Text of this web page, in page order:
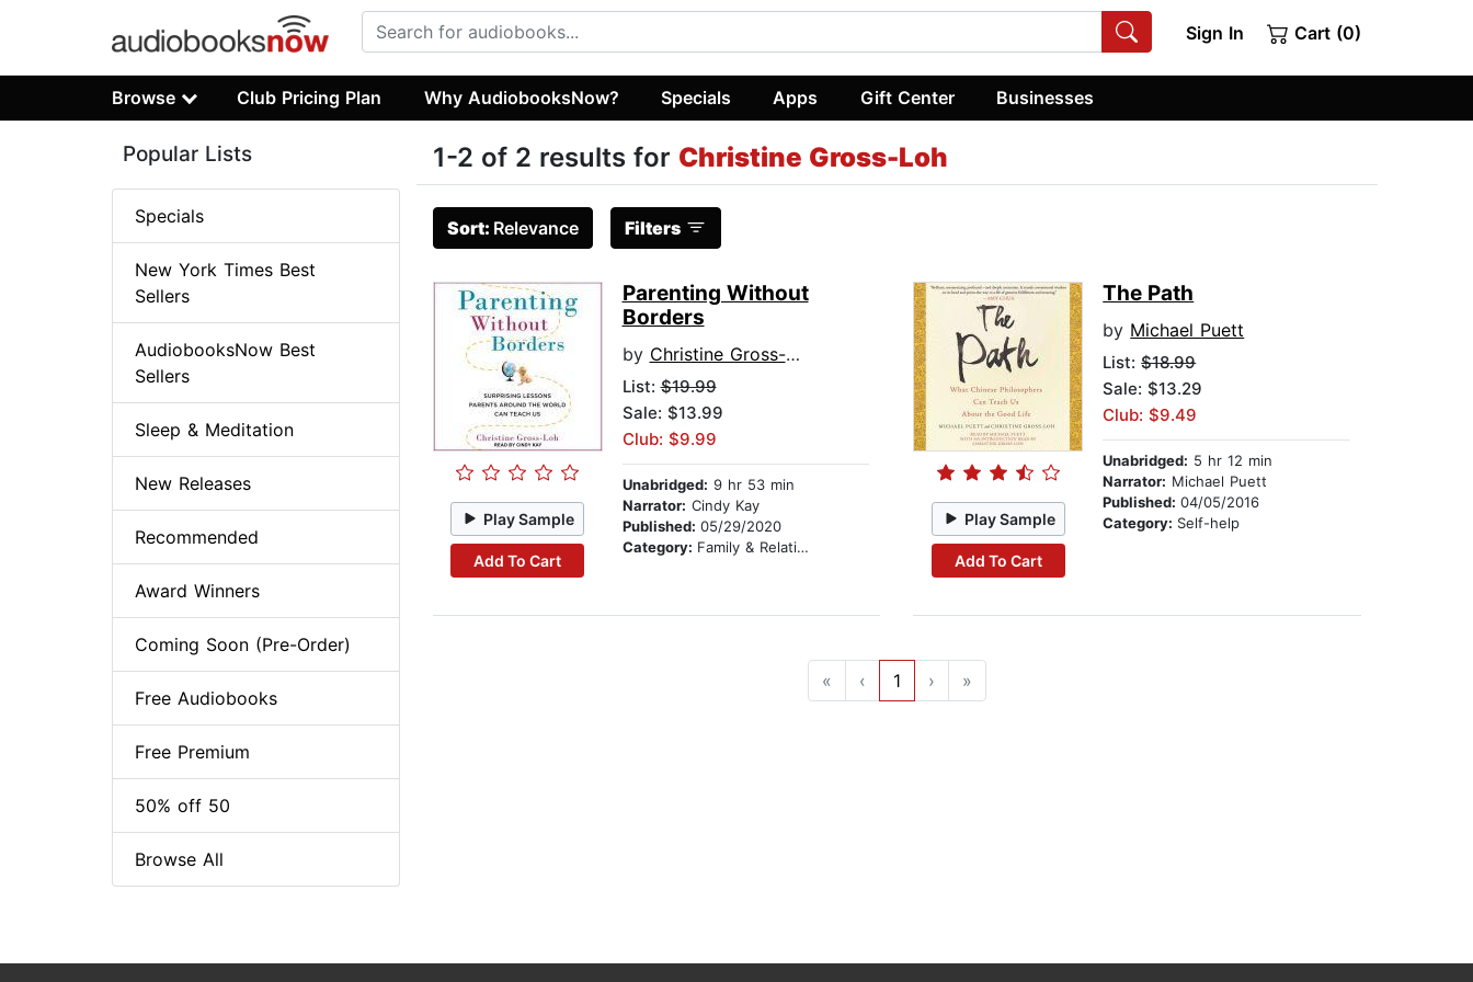
Sign In Cart (0)
Browse Club Pricing Plan Why AudiobooksNow? Specials Apps Gift Center Businesses
1-2 of 2 results for Christine Gross-Loh
Sort: Relevance Filters
Play Sample
Add To Cart
Parenting Without
Borders
by Christine Gross-Loh
List:$19.99
Sale: $13.99
Club: $9.99
Unabridged: 9 hr 53 min
Narrator: Cindy Kay
Published: 05/29/2020
Category: Family & Relationships
Play Sample
Add To Cart
The Path
by Michael Puett
List:$18.99
Sale: $13.29
Club: $9.49
Unabridged: 5 hr 12 min
Narrator: Michael Puett
Published:04/05/2016
Category: Self-help
« ‹ 1 › »
Popular Lists
Specials
New York Times Best
Sellers
AudiobooksNow Best
Sellers
Sleep & Meditation
New Releases
Recommended
Award Winners
Coming Soon (Pre-Order)
Free Audiobooks
Free Premium
50% off 50
Browse All